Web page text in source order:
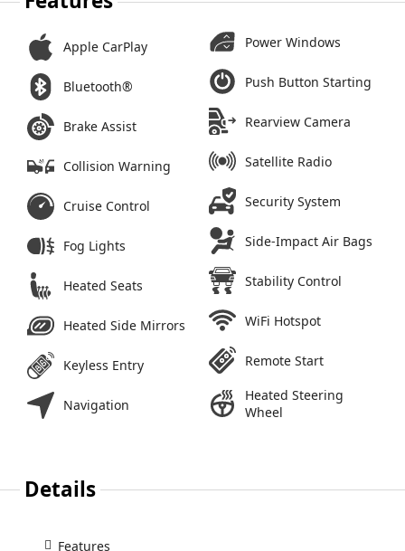
Apple CarPlay
Bluetooth®
Brake Assist
Collision Warning
Cruise Control
Fog Lights
Heated Seats
Heated Side Mirrors
Keyless Entry
Navigation
Power Windows
Push Button Starting
Rearview Camera
Satellite Radio
Security System
Side-Impact Air Bags
Stability Control
WiFi Hotspot
Remote Start
Heated Steering
Wheel
Details
Features